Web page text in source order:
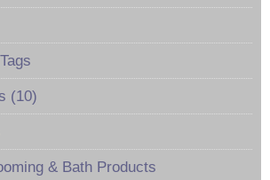
(10)
& Bath Products